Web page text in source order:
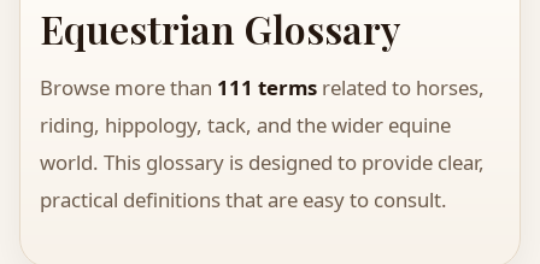
Equestrian Glossary
Browse more than 111 terms related to horses,
riding, hippology, tack, and the wider equine
world. This glossary is designed to provide clear,
practical definitions that are easy to consult.